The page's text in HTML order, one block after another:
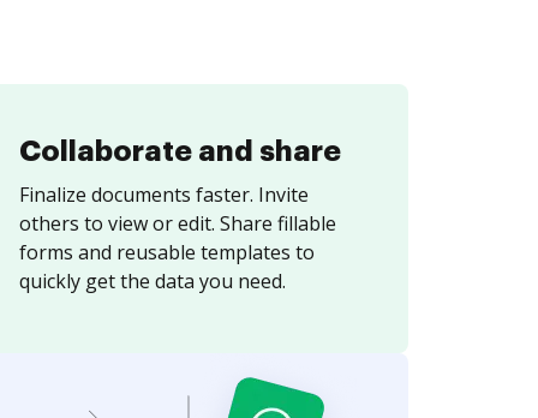
Collaborate and share
Finalize documents faster. Invite
others to view or edit. Share fillable
forms and reusable templates to
quickly get the data you need.